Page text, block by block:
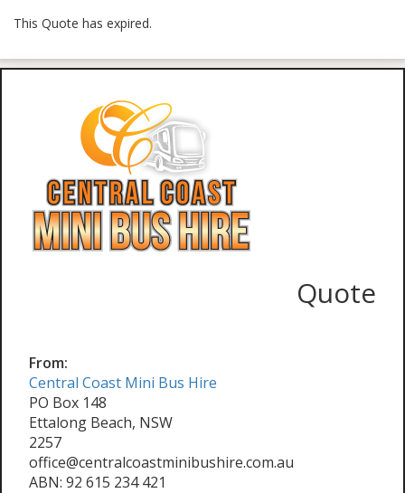
This Quote has expired.
Quote
From:
Central Coast Mini Bus Hire
PO Box 148
Ettalong Beach, NSW
2257
office@centralcoastminibushire.com.au
ABN: 92 615 234 421